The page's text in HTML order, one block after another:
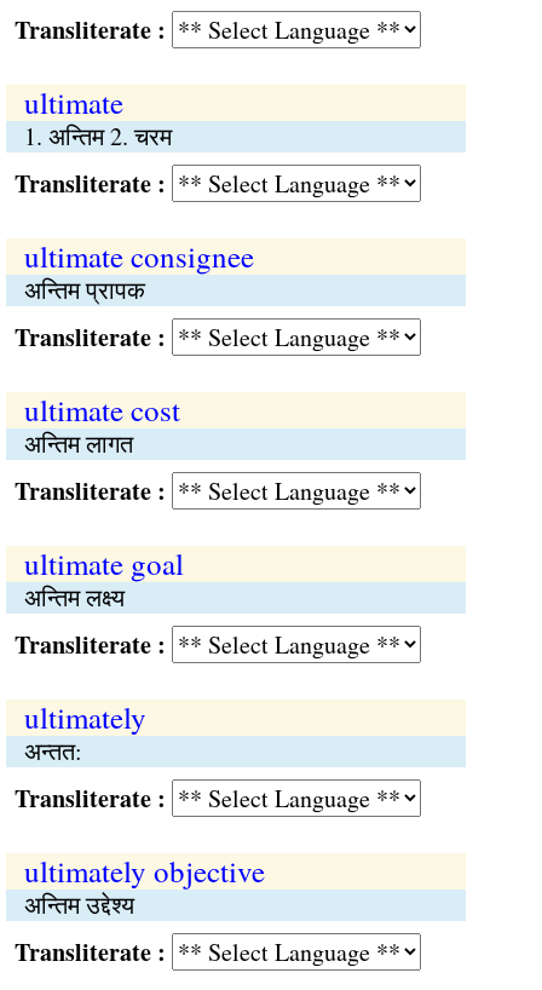
:
ultimate
1. अन्तिम 2. चरम
:
ultimate consignee
अन्तिम प्रापक
:
ultimate cost
अन्तिम लागत
:
ultimate goal
अन्तिम लक्ष्य
:
ultimately
अन्तत:
:
ultimately objective
अन्तिम उद्देश्य
: